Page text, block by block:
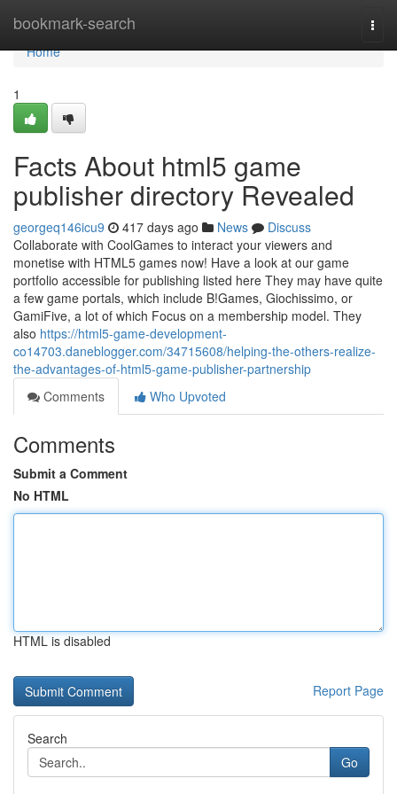
bookmark-search
Home
Home
1
Facts About html5 game
publisher directory Revealed
georgeq146icu9 417 days ago News
Discuss
Collaborate with CoolGames to interact your viewers and
monetise with HTML5 games now! Have a look at our game
portfolio accessible for publishing listed here They may have quite
a few game portals, which include B!Games, Giochissimo, or
GamiFive, a lot of which Focus on a membership model. They
also https://html5-game-development-
co14703.daneblogger.com/34715608/helping-the-others-realize-
the-advantages-of-html5-game-publisher-partnership
Comments
Who Upvoted
Comments
Submit a Comment
No HTML
HTML is disabled
Report Page
Search
Go